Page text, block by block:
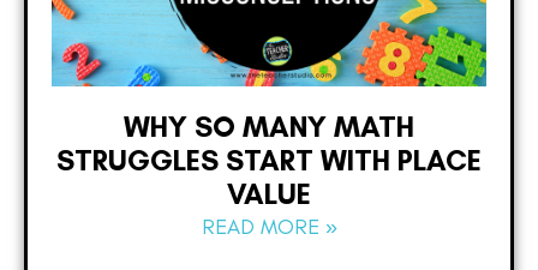
WHY SO MANY MATH
STRUGGLES START WITH PLACE
VALUE
READ MORE »